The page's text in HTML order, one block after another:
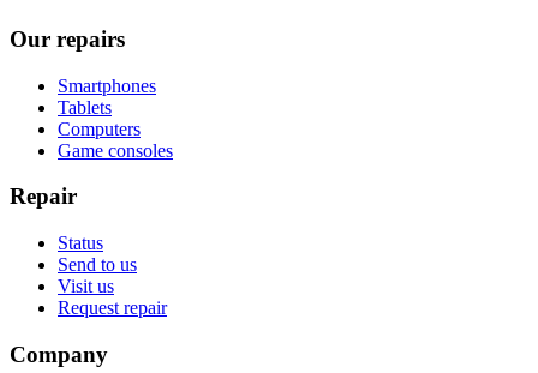
Our repairs
Smartphones
Tablets
Computers
Game consoles
Repair
Status
Send to us
Visit us
Request repair
Company